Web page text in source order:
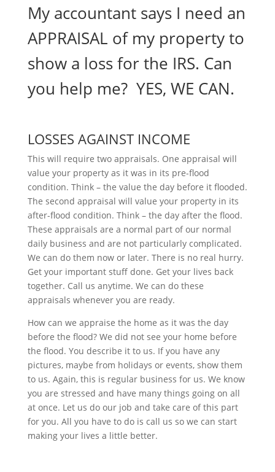
My accountant says I need an
APPRAISAL of my property to
show a loss for the IRS. Can
you help me? YES, WE CAN.
LOSSES AGAINST INCOME
This will require two appraisals. One appraisal will
value your property as it was in its pre-flood
condition. Think – the value the day before it flooded.
The second appraisal will value your property in its
after-flood condition. Think – the day after the flood.
These appraisals are a normal part of our normal
daily business and are not particularly complicated.
We can do them now or later. There is no real hurry.
Get your important stuff done. Get your lives back
together. Call us anytime. We can do these
appraisals whenever you are ready.
How can we appraise the home as it was the day
before the flood? We did not see your home before
the flood. You describe it to us. If you have any
pictures, maybe from holidays or events, show them
to us. Again, this is regular business for us. We know
you are stressed and have many things going on all
at once. Let us do our job and take care of this part
for you. All you have to do is call us so we can start
making your lives a little better.